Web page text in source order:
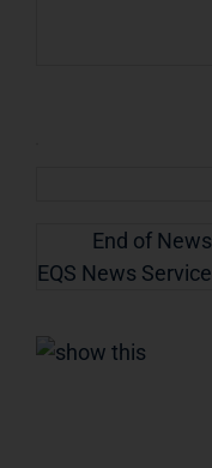
End of News
EQS News Service